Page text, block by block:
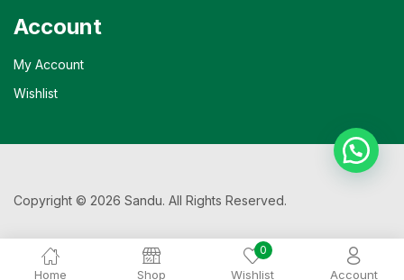
Home Shop
0
Wishlist Account
Account
My Account
Wishlist
Copyright © 2026 Sandu. All Rights Reserved.